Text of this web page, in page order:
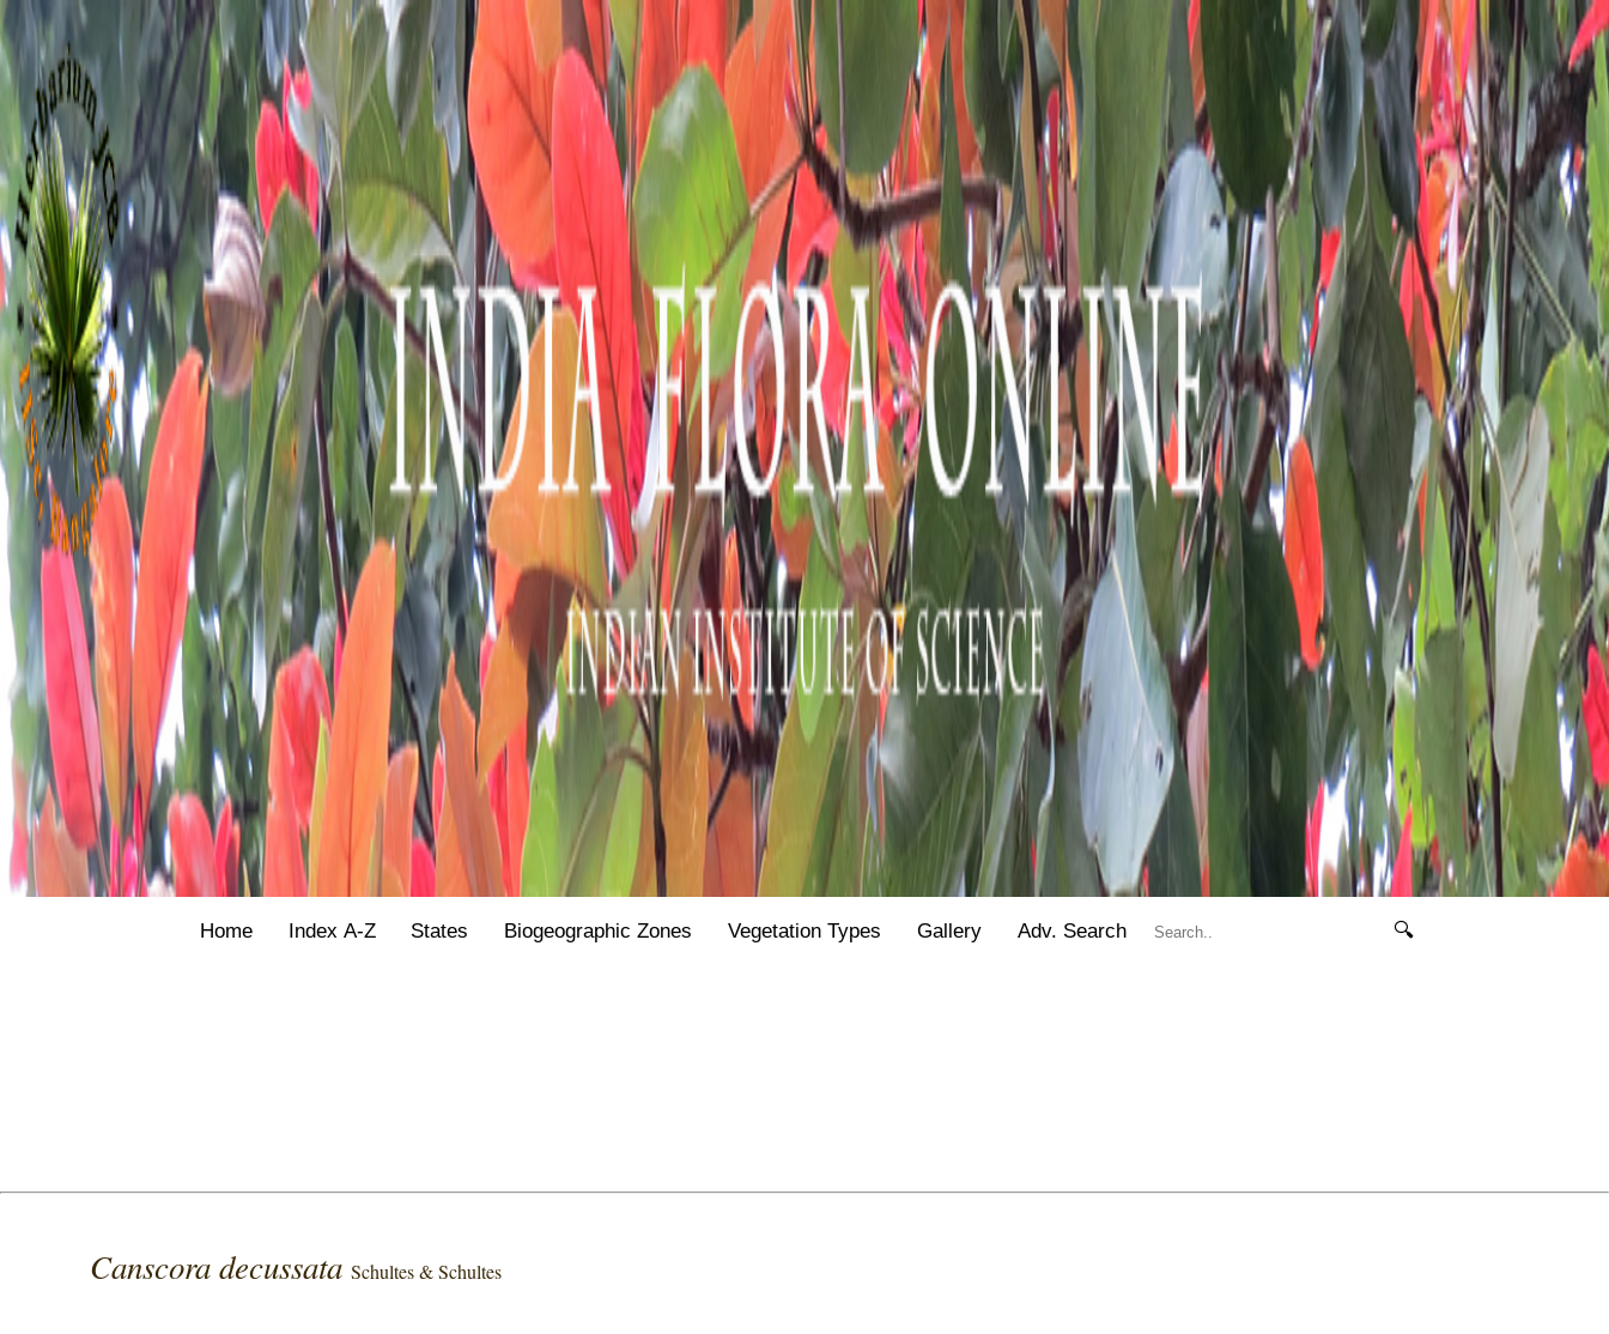
Home Index A-Z States Biogeographic Zones Vegetation Types Gallery Adv. Search 🔍
Canscora decussataSchultes & Schultes